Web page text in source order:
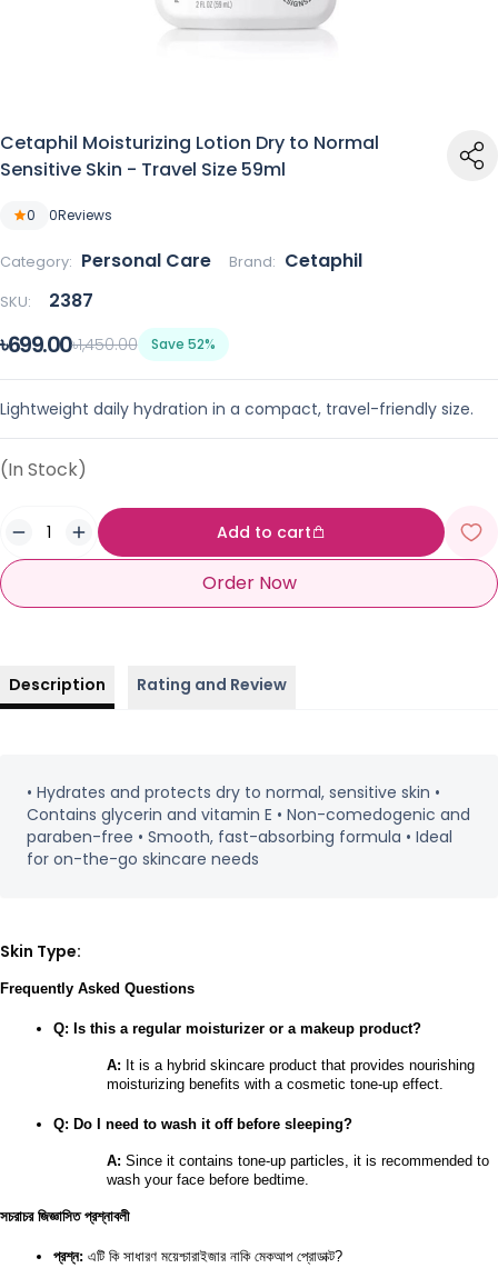
Cetaphil Moisturizing Lotion Dry to Normal
Sensitive Skin - Travel Size 59ml
0 0Reviews
Category: Personal Care Brand: Cetaphil
SKU: 2387
৳699.00৳1,450.00 Save 52%
Lightweight daily hydration in a compact, travel-friendly size.
(In Stock)
Add to cart
Order Now
Description Rating and Review
• Hydrates and protects dry to normal, sensitive skin •
Contains glycerin and vitamin E • Non-comedogenic and
paraben-free • Smooth, fast-absorbing formula • Ideal
for on-the-go skincare needs
Skin Type:
Frequently Asked Questions
Q: Is this a regular moisturizer or a makeup product?
A: It is a hybrid skincare product that provides nourishing
moisturizing benefits with a cosmetic tone-up effect.
Q: Do I need to wash it off before sleeping?
A: Since it contains tone-up particles, it is recommended to
wash your face before bedtime.
সচরাচর জিজ্ঞাসিত প্রশ্নাবলী
প্রশ্ন: এটি কি সাধারণ ময়েশ্চারাইজার নাকি মেকআপ প্রোডাক্ট?